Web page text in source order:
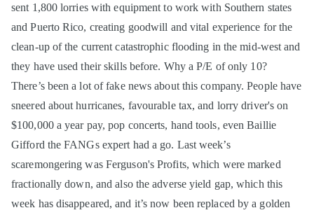
sent 1,800 lorries with equipment to work with Southern states
and Puerto Rico, creating goodwill and vital experience for the
clean-up of the current catastrophic flooding in the mid-west and
they have used their skills before. Why a P/E of only 10?
There’s been a lot of fake news about this company. People have
sneered about hurricanes, favourable tax, and lorry driver's on
$100,000 a year pay, pop concerts, hand tools, even Baillie
Gifford the FANGs expert had a go. Last week’s
scaremongering was Ferguson's Profits, which were marked
fractionally down, and also the adverse yield gap, which this
week has disappeared, and it’s now been replaced by a golden